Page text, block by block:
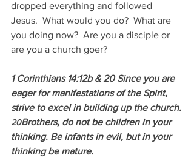
dropped everything and followed
Jesus.  What would you do?  What are
you doing now?  Are you a disciple or
are you a church goer?
1 Corinthians 14:12b & 20 Since you are
eager for manifestations of the Spirit,
strive to excel in building up the church.
20Brothers, do not be children in your
thinking. Be infants in evil, but in your
thinking be mature.